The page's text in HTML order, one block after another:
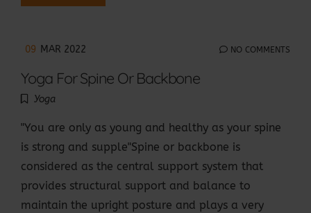
09 MAR 2022 NO COMMENTS
Yoga For Spine Or Backbone
Yoga
"You are only as young and healthy as your spine
is strong and supple"Spine or backbone is
considered as the central support system that
provides structural support and balance to
maintain the upright posture and plays a very